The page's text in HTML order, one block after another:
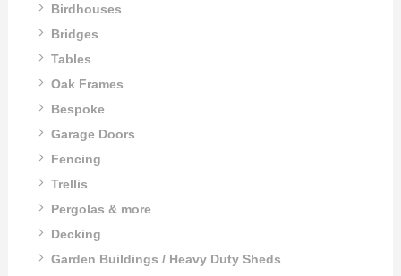
Birdhouses
Bridges
Tables
Oak Frames
Bespoke
Garage Doors
Fencing
Trellis
Pergolas & more
Decking
Garden Buildings / Heavy Duty Sheds